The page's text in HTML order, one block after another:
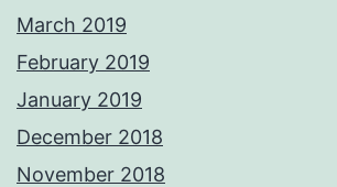
March 2019
February 2019
January 2019
December 2018
November 2018